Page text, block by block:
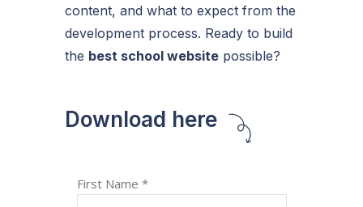
content, and what to expect from the
development process. Ready to build
the best school website possible?
Download here